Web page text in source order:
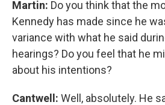
Martin: Do you think that the
Kennedy has made since he
variance with what he said
hearings? Do you feel that he
about his intentions?
Cantwell: Well, absolutely. He